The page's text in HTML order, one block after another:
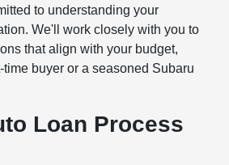
to understanding your
We'll work closely with you to
that align with your budget,
buyer or a seasoned Subaru
Loan Process